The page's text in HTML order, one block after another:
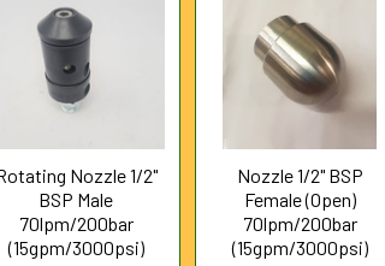
Nozzle 1/2"
BSP Male
70lpm/200bar
(15gpm/3000psi)
Nozzle 1/2" BSP
Female (Open)
70lpm/200bar
(15gpm/3000psi)